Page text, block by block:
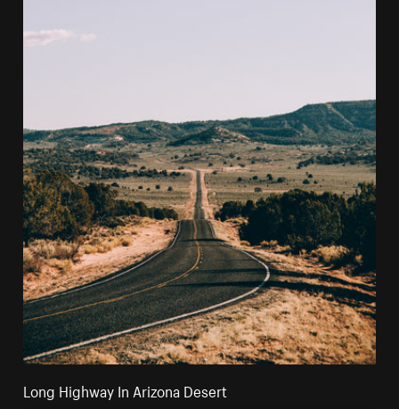
Long Highway In Arizona Desert